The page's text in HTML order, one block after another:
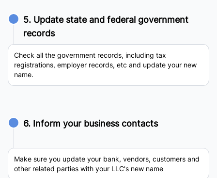
5. Update state and federal government
records
Check all the government records, including tax
registrations, employer records, etc and update your new
name.
6. Inform your business contacts
Make sure you update your bank, vendors, customers and
other related parties with your LLC's new name